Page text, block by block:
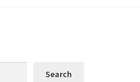
Search